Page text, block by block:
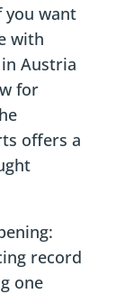
you want
with
Austria
for
offers a
record
one